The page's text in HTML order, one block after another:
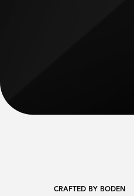
CRAFTED BY BODEN